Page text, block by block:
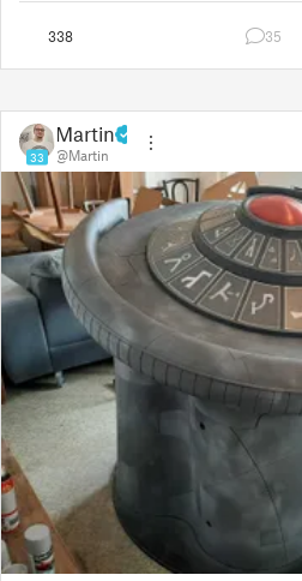
338 35
33
Martin
@Martin